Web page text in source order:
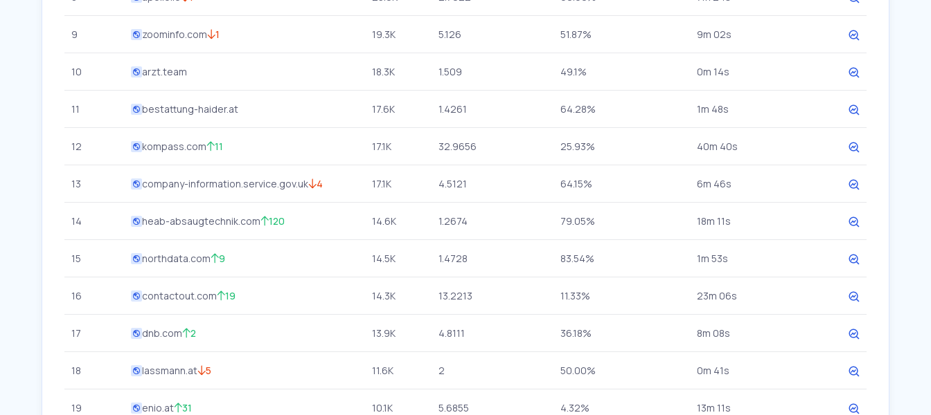
9 zoominfo.com 1 19.3K 5.126 51.87% 9m 02s
10 arzt.team 18.3K 1.509 49.1% 0m 14s
11 bestattung-haider.at 17.6K 1.4261 64.28% 1m 48s
12 kompass.com 11 17.1K 32.9656 25.93% 40m 40s
13 company-information.service.gov.uk 4 17.1K 4.5121 64.15% 6m 46s
14 heab-absaugtechnik.com 120 14.6K 1.2674 79.05% 18m 11s
15 northdata.com 9 14.5K 1.4728 83.54% 1m 53s
16 contactout.com 19 14.3K 13.2213 11.33% 23m 06s
17 dnb.com 2 13.9K 4.8111 36.18% 8m 08s
18 lassmann.at 5 11.6K 2 50.00% 0m 41s
19 enio.at 31 10.1K 5.6855 4.32% 13m 11s